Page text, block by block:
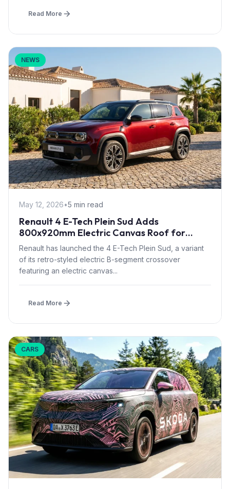
Read More
NEWS
May 12, 2026•5 min read
Renault 4 E-Tech Plein Sud Adds
800x920mm Electric Canvas Roof for
£1,500 – First in B-Segment EV Crossovers
Renault has launched the 4 E-Tech Plein Sud, a variant
of its retro-styled electric B-segment crossover
featuring an electric canvas...
Read More
CARS